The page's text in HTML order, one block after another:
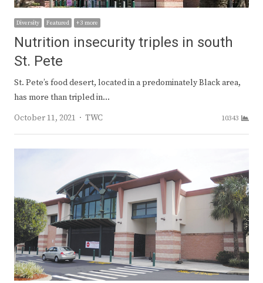
Diversity Featured + 3 more
Nutrition insecurity triples in south
St. Pete
St. Pete’s food desert, located in a predominately Black area,
has more than tripled in…
October 11, 2021
Author
TWC 10343